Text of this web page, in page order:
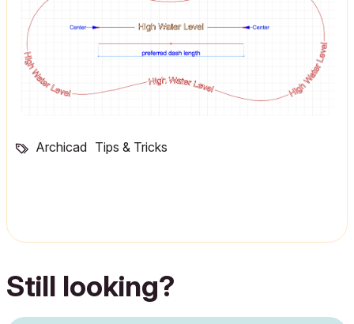
Archicad Tips & Tricks
Still looking?